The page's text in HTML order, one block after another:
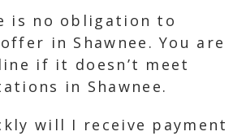
is no obligation to
in Shawnee. You are
if it doesn’t meet
in Shawnee.
will I receive payment